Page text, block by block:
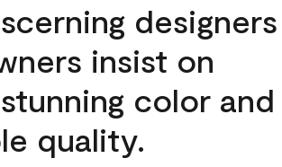
designers
insist on
color and
quality.